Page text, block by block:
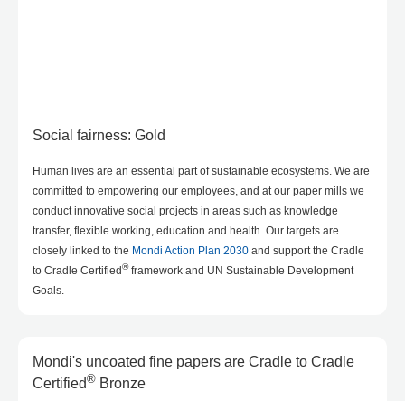
Social fairness: Gold
Human lives are an essential part of sustainable ecosystems. We are
committed to empowering our employees, and at our paper mills we
conduct innovative social projects in areas such as knowledge
transfer, flexible working, education and health. Our targets are
closely linked to the Mondi Action Plan 2030 and support the Cradle
to Cradle Certified®framework and UN Sustainable Development
Goals.
Mondi's uncoated fine papers are Cradle to Cradle
Certified® Bronze